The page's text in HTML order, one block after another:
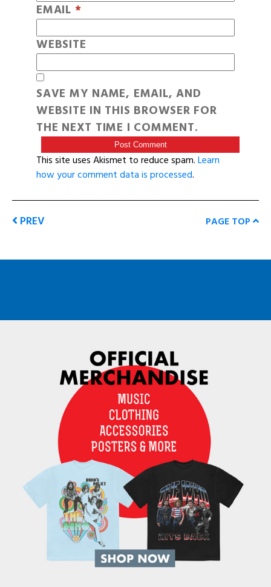
EMAIL *
WEBSITE
SAVE MY NAME, EMAIL, AND
WEBSITE IN THIS BROWSER FOR
THE NEXT TIME I COMMENT.
This site uses Akismet to reduce spam.Learn
how your comment data is processed.
PREV PAGE TOP